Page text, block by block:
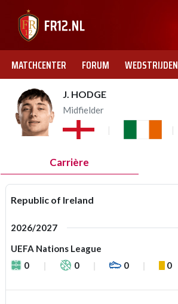
MATCHCENTER FORUM WEDSTRIJDEN
J. HODGE
Midfielder
Carrière
Republic of Ireland
2026/2027
UEFA Nations League
0
0 0 0